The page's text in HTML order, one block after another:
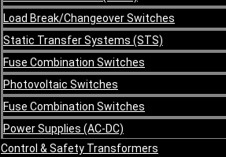
Load Break/Changeover Switches
Static Transfer Systems (STS)
Fuse Combination Switches
Photovoltaic Switches
Fuse Combination Switches
Power Supplies (AC-DC)
Control & Safety Transformers